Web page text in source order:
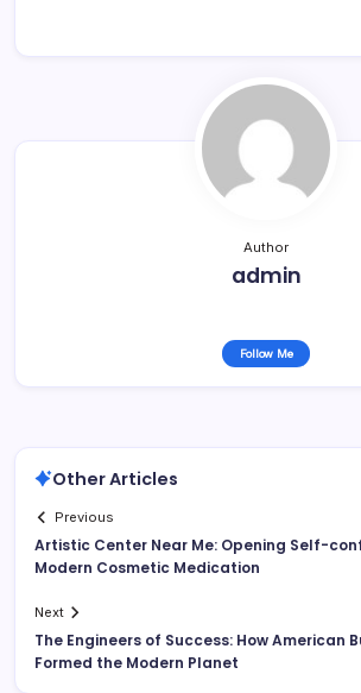
Author
admin
Follow Me
Other Articles
Previous
Artistic Center Near Me: Opening Self-
Modern Cosmetic Medication
Next
The Engineers of Success: How American
Formed the Modern Planet